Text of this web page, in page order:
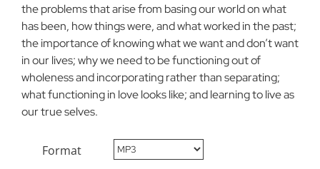
the problems that arise from basing our world on what
has been, how things were, and what worked in the past;
the importance of knowing what we want and don’t want
in our lives; why we need to be functioning out of
wholeness and incorporating rather than separating;
what functioning in love looks like; and learning to live as
our true selves.
Format